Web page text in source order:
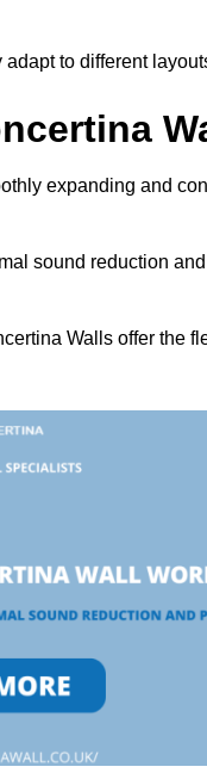
to different
expanding and
sound reduction
Walls offer the